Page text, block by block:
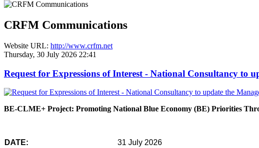
CRFM Communications
Website URL: http://www.crfm.net
Thursday, 30 July 2026 22:41
Request for Expressions of Interest - National Consultancy to
BE-CLME+ Project: Promoting National Blue Economy (BE) Priorities
DATE:
31 July 2026